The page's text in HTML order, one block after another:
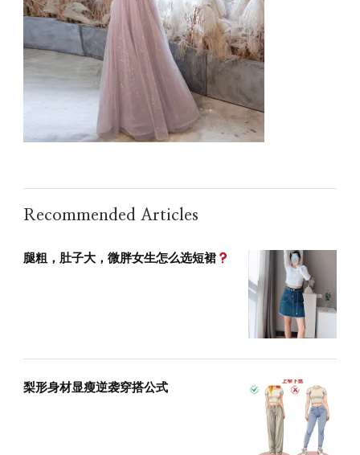
Recommended Articles
腿粗，肚子大，微胖女生怎么选短裙
梨形身材显瘦逆袭穿搭公式